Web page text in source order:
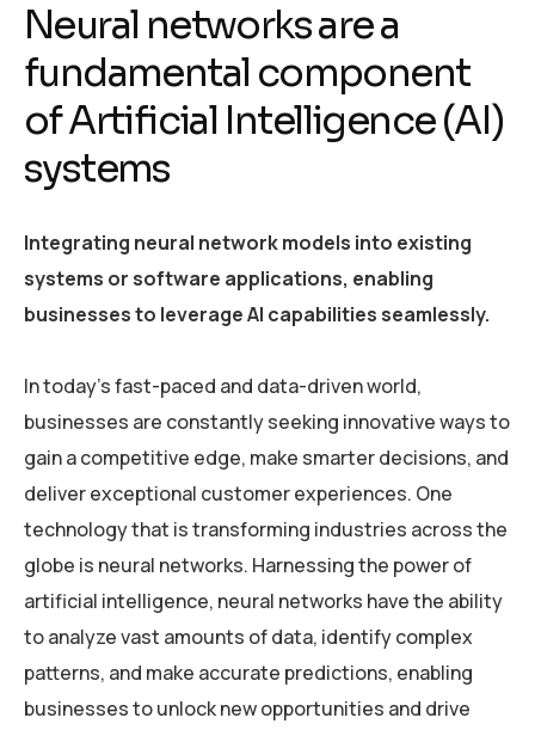
Neural networks are a
fundamental component
of Artificial Intelligence (AI)
systems
Integrating neural network models into existing
systems or software applications, enabling
businesses to leverage AI capabilities seamlessly.
In today’s fast-paced and data-driven world,
businesses are constantly seeking innovative ways to
gain a competitive edge, make smarter decisions, and
deliver exceptional customer experiences. One
technology that is transforming industries across the
globe is neural networks. Harnessing the power of
artificial intelligence, neural networks have the ability
to analyze vast amounts of data, identify complex
patterns, and make accurate predictions, enabling
businesses to unlock new opportunities and drive